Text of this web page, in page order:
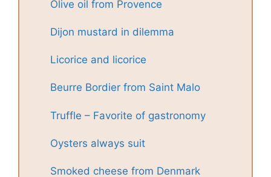
Olive oil from Provence
Dijon mustard in dilemma
Licorice and licorice
Beurre Bordier from Saint Malo
Truffle – Favorite of gastronomy
Oysters always suit
Smoked cheese from Denmark